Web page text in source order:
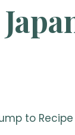
to Recipe